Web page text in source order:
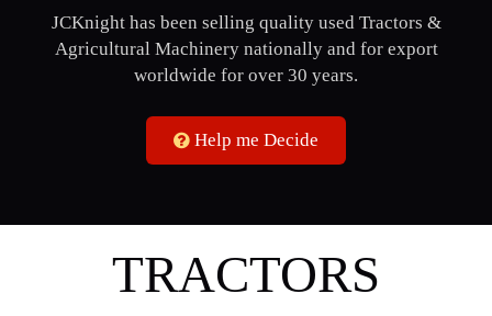
JCKnight has been selling quality used Tractors &
Agricultural Machinery nationally and for export
worldwide for over 30 years.
Help me Decide
TRACTORS